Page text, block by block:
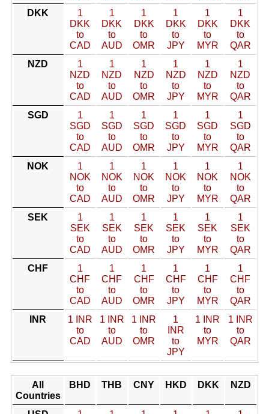
DKK
1
DKK
to
CAD
1
DKK
to
AUD
1
DKK
to
OMR
1
DKK
to
JPY
1
DKK
to
MYR
1
DKK
to
QAR
NZD
1
NZD
to
CAD
1
NZD
to
AUD
1
NZD
to
OMR
1
NZD
to
JPY
1
NZD
to
MYR
1
NZD
to
QAR
SGD
1
SGD
to
CAD
1
SGD
to
AUD
1
SGD
to
OMR
1
SGD
to
JPY
1
SGD
to
MYR
1
SGD
to
QAR
NOK
1
NOK
to
CAD
1
NOK
to
AUD
1
NOK
to
OMR
1
NOK
to
JPY
1
NOK
to
MYR
1
NOK
to
QAR
SEK
1
SEK
to
CAD
1
SEK
to
AUD
1
SEK
to
OMR
1
SEK
to
JPY
1
SEK
to
MYR
1
SEK
to
QAR
CHF
1
CHF
to
CAD
1
CHF
to
AUD
1
CHF
to
OMR
1
CHF
to
JPY
1
CHF
to
MYR
1
CHF
to
QAR
INR
1 INR
to
CAD
1 INR
to
AUD
1 INR
to
OMR
1
INR
to
JPY
1 INR
to
MYR
1 INR
to
QAR
All
Countries
BHD THB CNY HKD DKK NZD